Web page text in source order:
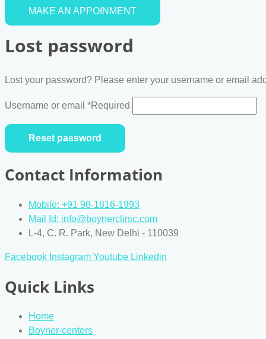
MAKE AN APPOINMENT
Lost password
Lost your password? Please enter your username or email
Username or email *Required
Reset password
Contact Information
Mobile: +91 98-1816-1993
Mail Id: info@boynerclinic.com
L-4, C. R. Park, New Delhi - 110039
Facebook Instagram Youtube Linkedin
Quick Links
Home
Boyner-centers